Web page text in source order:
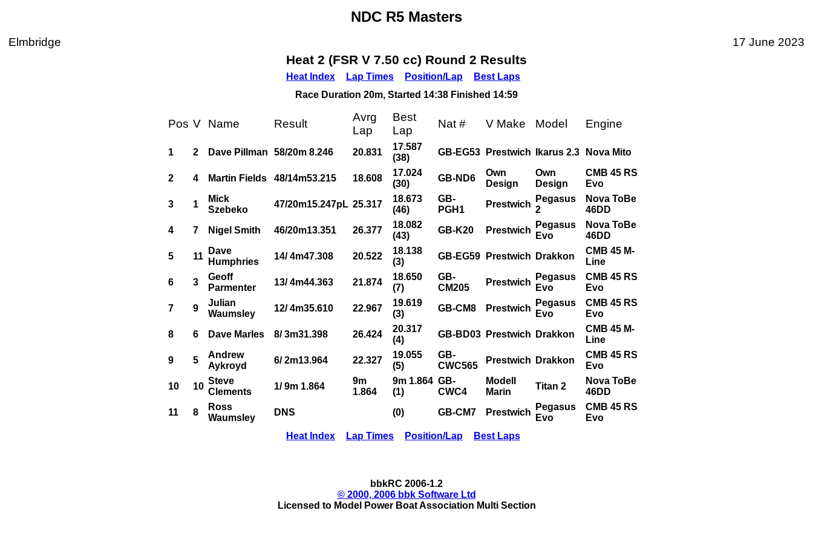
NDC R5 Masters
Elmbridge 17 June 2023
Heat 2 (FSR V 7.50 cc) Round 2 Results
Heat Index Lap Times Position/Lap
Best Laps
Race Duration 20m, Started 14:38 Finished 14:59
Pos V Name Result
Avrg
Lap
Best
Lap
Nat # V Make Model Engine
1 2 Dave Pillman 58/20m 8.246 20.831
17.587
(38)
GB-EG53 Prestwich Ikarus 2.3 Nova Mito
2 4 Martin Fields 48/14m53.215 18.608
17.024
(30)
GB-ND6
Own
Design
Own
Design
CMB 45 RS
Evo
3
1
Mick
Szebeko
47/20m15.247pL 25.317
18.673
(46)
GB-
PGH1
Prestwich
Pegasus
2
Nova ToBe
46DD
4
7 Nigel Smith 46/20m13.351 26.377
18.082
(43)
GB-K20 Prestwich
Pegasus
Evo
Nova ToBe
46DD
5
11
Dave
Humphries
14/ 4m47.308 20.522
18.138
(3)
GB-EG59 Prestwich Drakkon
CMB 45 M-
Line
6
3
Geoff
Parmenter
13/ 4m44.363 21.874
18.650
(7)
GB-
CM205
Prestwich
Pegasus
Evo
CMB 45 RS
Evo
7
9
Julian
Waumsley
12/ 4m35.610 22.967
19.619
(3)
GB-CM8 Prestwich
Pegasus
Evo
CMB 45 RS
Evo
8
6 Dave Marles 8/ 3m31.398 26.424
20.317
(4)
GB-BD03 Prestwich Drakkon
CMB 45 M-
Line
9
5
Andrew
Aykroyd
6/ 2m13.964 22.327
19.055
(5)
GB-
CWC565
Prestwich Drakkon
CMB 45 RS
Evo
10
10
Steve
Clements
1/ 9m 1.864
9m
1.864
9m 1.864
(1)
GB-
CWC4
Modell
Marin
Titan 2
Nova ToBe
46DD
11
8
Ross
Waumsley
DNS (0) GB-CM7 Prestwich
Pegasus
Evo
CMB 45 RS
Evo
Heat Index
Lap Times Position/Lap Best Laps
bbkRC 2006-1.2
© 2000, 2006 bbk Software Ltd
Licensed to Model Power Boat Association Multi Section